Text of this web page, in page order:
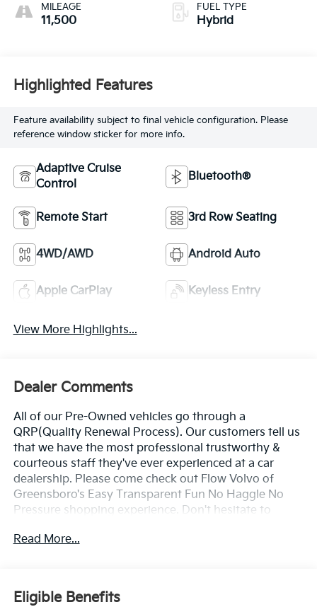
MILEAGE
11,500
FUEL TYPE
Hybrid
Highlighted Features
Feature availability subject to final vehicle configuration. Please
reference window sticker for more info.
Adaptive Cruise
Control
Bluetooth®
Remote Start 3rd Row Seating
4WD/AWD Android Auto
Apple CarPlay Keyless Entry
View More Highlights...
Dealer Comments
All of our Pre-Owned vehicles go through a
QRP(Quality Renewal Process). Our customers tell us
that we have the most professional trustworthy &
courteous staff they've ever experienced at a car
dealership. Please come check out Flow Volvo of
Greensboro's Easy Transparent Fun No Haggle No
Pressure shopping experience. Don't hesitate to
simply by calling 336-910-1014 to set up your VIP test
Read More...
Eligible Benefits